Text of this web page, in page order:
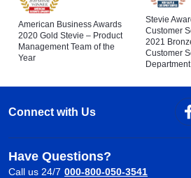
American Business Awards
2020 Gold Stevie – Product
Management Team of the
Year
Stevie
Customer
2021
Customer
Connect with Us
Have Questions?
Call us 24/7 000-800-050-3541